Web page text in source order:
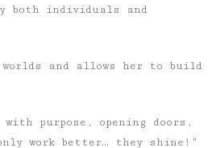
both individuals and
and allows her to build
purpose, opening doors,
work better… they shine!”